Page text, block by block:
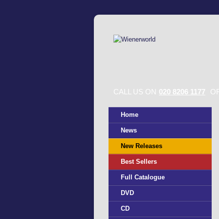
CALL US ON 020 8206 1177
Home
News
New Releases
Best Sellers
Full Catalogue
DVD
CD